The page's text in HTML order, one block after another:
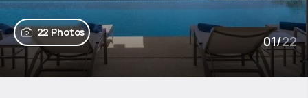
22 Photos
01/22